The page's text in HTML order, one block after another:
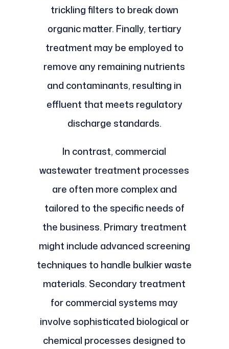
trickling filters to break down
organic matter. Finally, tertiary
treatment may be employed to
remove any remaining nutrients
and contaminants, resulting in
effluent that meets regulatory
discharge standards.
In contrast, commercial
wastewater treatment processes
are often more complex and
tailored to the specific needs of
the business. Primary treatment
might include advanced screening
techniques to handle bulkier waste
materials. Secondary treatment
for commercial systems may
involve sophisticated biological or
chemical processes designed to